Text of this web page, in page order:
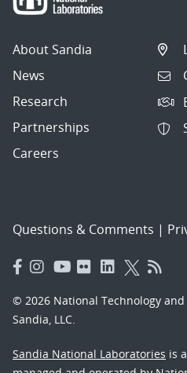
About Sandia
News
Research
Partnerships
Careers
Questions & Comments |
© 2026 National Technology
Sandia, LLC.
Sandia National Laboratories is